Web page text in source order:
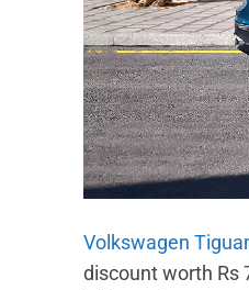
Volkswagen
discount worth Rs